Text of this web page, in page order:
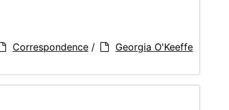
Correspondence /
Georgia O'Keeffe